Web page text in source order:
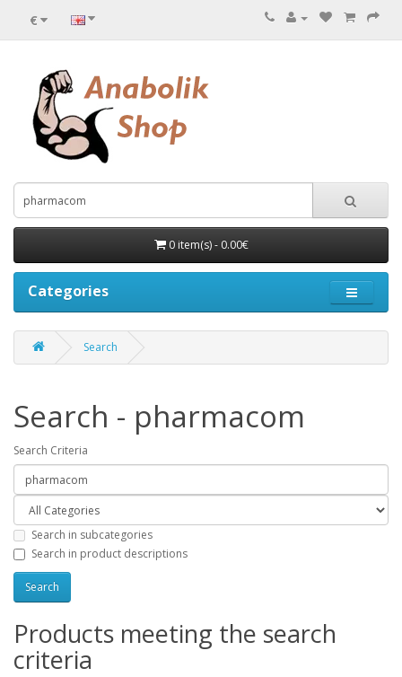
€
0 item(s) - 0.00€
Categories
Search
Search - pharmacom
Search Criteria
Search in subcategories
Search in product descriptions
Products meeting the search
criteria